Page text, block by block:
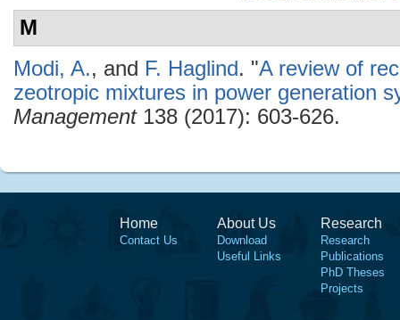
M
Modi, A., and F. Haglind. "A review of
zeotropic mixtures in power generation
Management138 (2017): 603-626.
Home
Contact Us
About Us
Download
Useful Links
Research
Research
Publications
PhD Theses
Projects